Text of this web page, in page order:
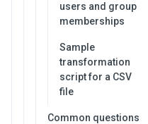
users and group
memberships
Sample
transformation
script for a CSV
file
Common questions